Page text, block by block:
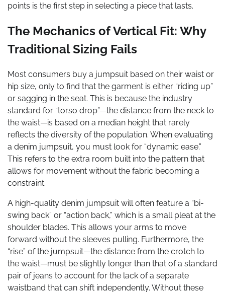
points is the first step in selecting a piece that lasts.
The Mechanics of Vertical Fit: Why
Traditional Sizing Fails
Most consumers buy a jumpsuit based on their waist or
hip size, only to find that the garment is either “riding up”
or sagging in the seat. This is because the industry
standard for “torso drop”—the distance from the neck to
the waist—is based on a median height that rarely
reflects the diversity of the population. When evaluating
a denim jumpsuit, you must look for “dynamic ease.”
This refers to the extra room built into the pattern that
allows for movement without the fabric becoming a
constraint.
A high-quality denim jumpsuit will often feature a “bi-
swing back” or “action back,” which is a small pleat at the
shoulder blades. This allows your arms to move
forward without the sleeves pulling. Furthermore, the
“rise” of the jumpsuit—the distance from the crotch to
the waist—must be slightly longer than that of a standard
pair of jeans to account for the lack of a separate
waistband that can shift independently. Without these